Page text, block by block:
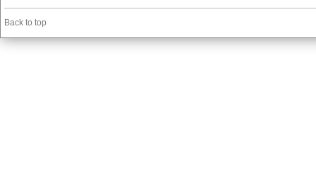
Back to top